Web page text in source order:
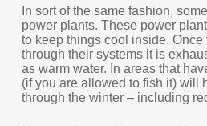
In sort of the same fashion,
power plants. These power
to keep things cool inside. Once
through their systems it is
as warm water. In areas that
(if you are allowed to fish it) will
through the winter – including